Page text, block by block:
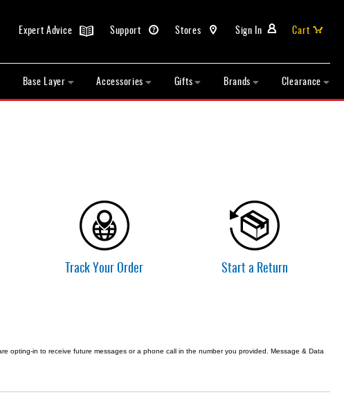
Sign In
Stores
Support
Expert Advice
Cart
Base Layer Accessories Gifts Brands Clearance
Track Your Order Start a Return
opting-in to receive future messages or a phone call in the number you provided. Message & Data